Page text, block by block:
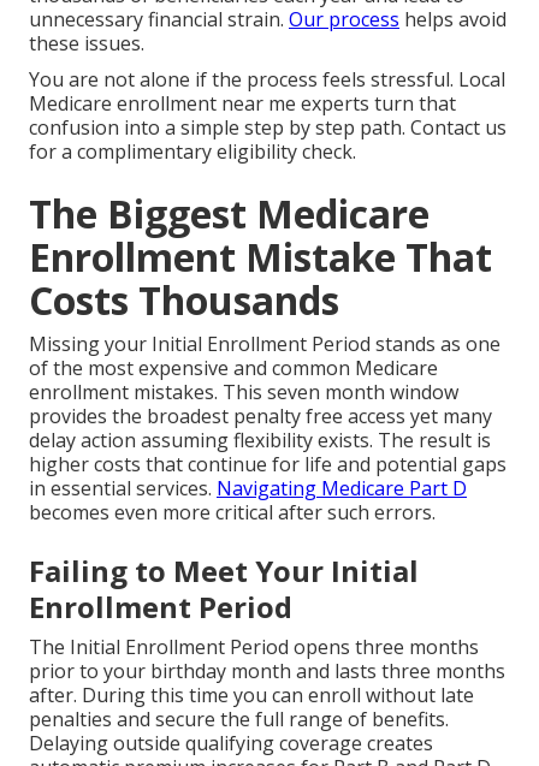
unnecessary financial strain. Our process helps avoid
these issues.
You are not alone if the process feels stressful. Local
Medicare enrollment near me experts turn that
confusion into a simple step by step path. Contact us
for a complimentary eligibility check.
The Biggest Medicare
Enrollment Mistake That
Costs Thousands
Missing your Initial Enrollment Period stands as one
of the most expensive and common Medicare
enrollment mistakes. This seven month window
provides the broadest penalty free access yet many
delay action assuming flexibility exists. The result is
higher costs that continue for life and potential gaps
in essential services. Navigating Medicare Part D
becomes even more critical after such errors.
Failing to Meet Your Initial
Enrollment Period
The Initial Enrollment Period opens three months
prior to your birthday month and lasts three months
after. During this time you can enroll without late
penalties and secure the full range of benefits.
Delaying outside qualifying coverage creates